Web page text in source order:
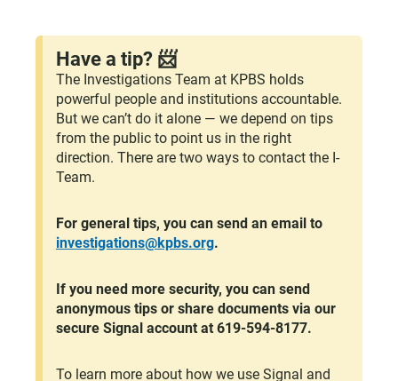
Have a tip? 📨
The Investigations Team at KPBS holds
powerful people and institutions accountable.
But we can’t do it alone — we depend on tips
from the public to point us in the right
direction. There are two ways to contact the I-
Team.
For general tips, you can send an email to
investigations@kpbs.org.
If you need more security, you can send
anonymous tips or share documents via our
secure Signal account at 619-594-8177.
To learn more about how we use Signal and